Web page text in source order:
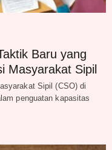
Baru yang
Masyarakat Sipil
Sipil (CSO) di
penguatan kapasitas